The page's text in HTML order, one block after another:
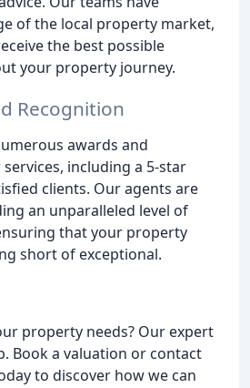
of the local property market,
the best possible
your property journey.
Recognition
awards and
including a 5-star
clients. Our agents are
an unparalleled level of
that your property
short of exceptional.
property needs? Our expert
Book a valuation or contact
to discover how we can